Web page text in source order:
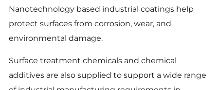
Nanotechnology based industrial coatings help
protect surfaces from corrosion, wear, and
environmental damage.
Surface treatment chemicals and chemical
additives are also supplied to support a wide range